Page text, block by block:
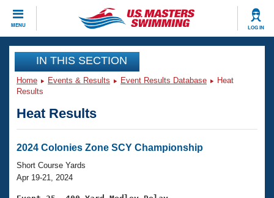
MENU LOG IN
CLOSE
Training
Workout Library
Articles And Videos
Swimming 101
Training Plans
Events
Virtual And Fitness Events
2026 Summer Nationals
Club Finder
Workout Library
IN THIS SECTION
Home Events & Results Event Results Database
Heat
Results
Heat Results
2024 Colonies Zone SCY Championship
Short Course Yards
Apr 19-21, 2024